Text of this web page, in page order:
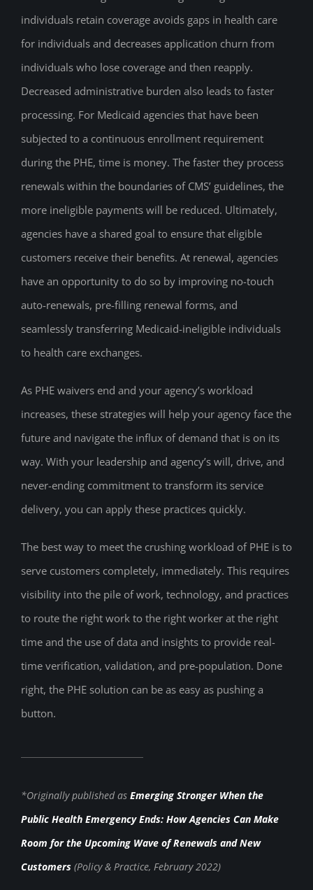
individuals retain coverage avoids gaps in health care
for individuals and decreases application churn from
individuals who lose coverage and then reapply.
Decreased administrative burden also leads to faster
processing. For Medicaid agencies that have been
subjected to a continuous enrollment requirement
during the PHE, time is money. The faster they process
renewals within the boundaries of CMS’ guidelines, the
more ineligible payments will be reduced. Ultimately,
agencies have a shared goal to ensure that eligible
customers receive their benefits. At renewal, agencies
have an opportunity to do so by improving no-touch
auto-renewals, pre-filling renewal forms, and
seamlessly transferring Medicaid-ineligible individuals
to health care exchanges.
As PHE waivers end and your agency’s workload
increases, these strategies will help your agency face the
future and navigate the influx of demand that is on its
way. With your leadership and agency’s will, drive, and
never-ending commitment to transform its service
delivery, you can apply these practices quickly.
The best way to meet the crushing workload of PHE is to
serve customers completely, immediately. This requires
visibility into the pile of work, technology, and practices
to route the right work to the right worker at the right
time and the use of data and insights to provide real-
time verification, validation, and pre-population. Done
right, the PHE solution can be as easy as pushing a
button.
*Originally published as Emerging Stronger When the
Public Health Emergency Ends: How Agencies Can Make
Room for the Upcoming Wave of Renewals and New
Customers (Policy & Practice, February 2022)